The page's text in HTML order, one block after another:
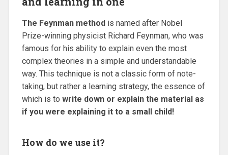
The Feynman methodis named after Nobel
Prize-winning physicist Richard Feynman, who was
famous for his ability to explain even the most
complex theories in a simple and understandable
way. This technique is not a classic form of note-
taking, but rather a learning strategy, the essence of
which is to write down or explain the material as
if you were explaining it to a small child!
How do we use it?